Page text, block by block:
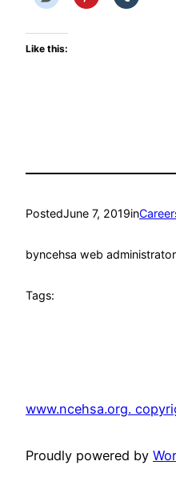
Like this:
PostedJune 7, 2019in
byncehsa web administrator
Tags:
www.ncehsa.org.
Proudly powered by